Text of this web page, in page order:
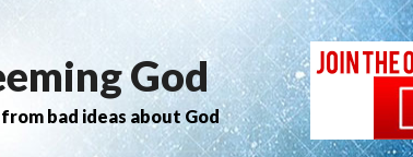
God
bad ideas about God